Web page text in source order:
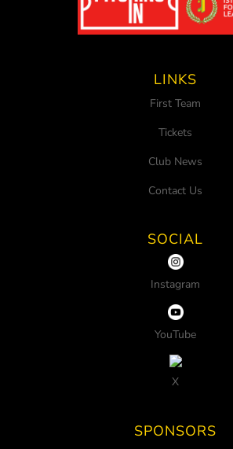
LINKS
First Team
Tickets
Club News
Contact Us
SOCIAL
Instagram
YouTube
X
SPONSORS